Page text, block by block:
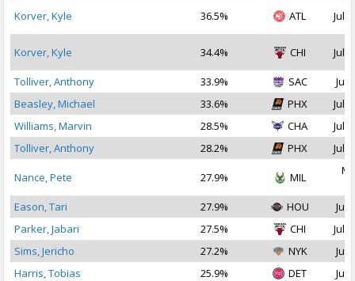
Korver, Kyle 36.5% ATL Jul
Korver, Kyle 34.4% CHI Jul
Tolliver, Anthony 33.9% SAC
Jul
Beasley, Michael
33.6% PHX
Jul
Williams, Marvin
28.5% CHA
Jul
Tolliver, Anthony
28.2% PHX Jul
Nance, Pete 27.9% MIL
Eason, Tari
27.9% HOU
Jul
Parker, Jabari
27.5% CHI
Jul
Sims, Jericho
27.2% NYK
Jul
Harris, Tobias
25.9% DET Jul